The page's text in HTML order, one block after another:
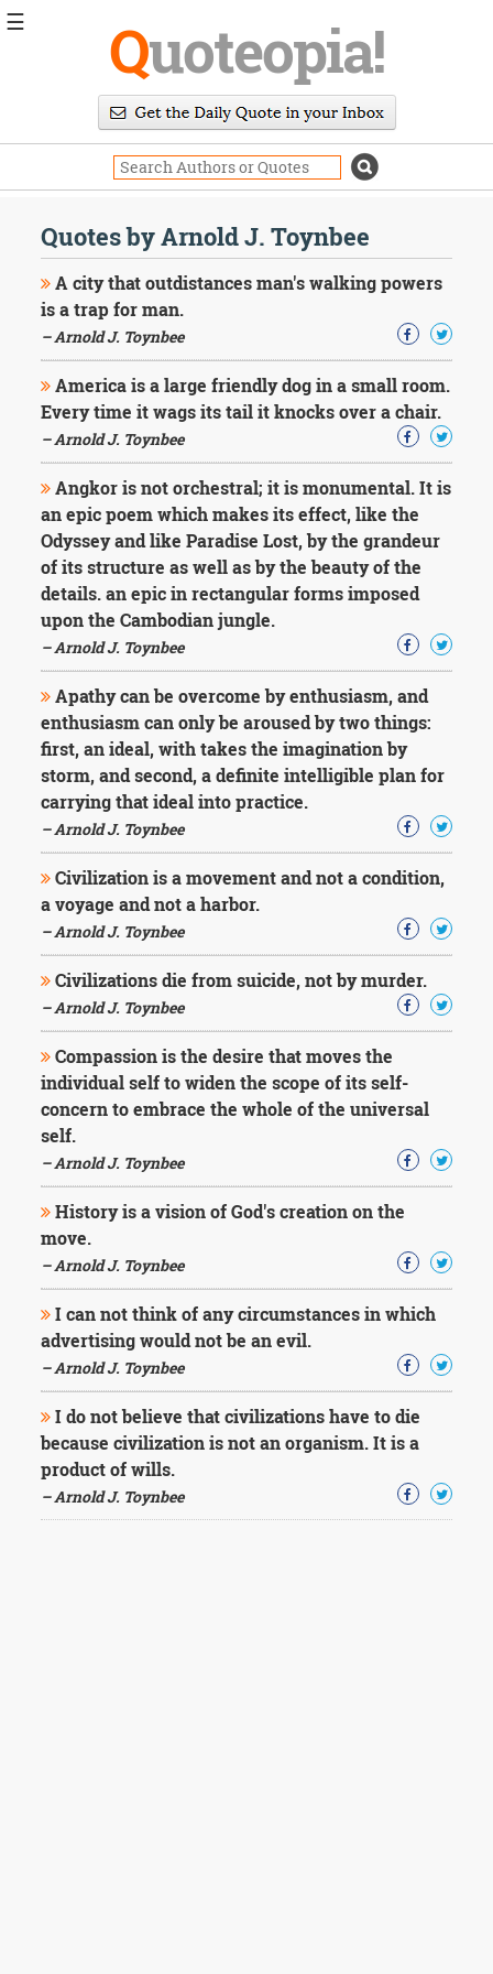
Quoteopia!
Quotes by Arnold J. Toynbee
A city that outdistances man's walking powers
is a trap for man.
– Arnold J. Toynbee
America is a large friendly dog in a small room.
Every time it wags its tail it knocks over a chair.
– Arnold J. Toynbee
Angkor is not orchestral; it is monumental. It is
an epic poem which makes its effect, like the
Odyssey and like Paradise Lost, by the grandeur
of its structure as well as by the beauty of the
details. an epic in rectangular forms imposed
upon the Cambodian jungle.
– Arnold J. Toynbee
Apathy can be overcome by enthusiasm, and
enthusiasm can only be aroused by two things:
first, an ideal, with takes the imagination by
storm, and second, a definite intelligible plan for
carrying that ideal into practice.
– Arnold J. Toynbee
Civilization is a movement and not a condition,
a voyage and not a harbor.
– Arnold J. Toynbee
Civilizations die from suicide, not by murder.
– Arnold J. Toynbee
Compassion is the desire that moves the
individual self to widen the scope of its self-
concern to embrace the whole of the universal
self.
– Arnold J. Toynbee
History is a vision of God's creation on the
move.
– Arnold J. Toynbee
I can not think of any circumstances in which
advertising would not be an evil.
– Arnold J. Toynbee
I do not believe that civilizations have to die
because civilization is not an organism. It is a
product of wills.
– Arnold J. Toynbee
☰
Daily
Image
Quotes
Moving
On
Life
Education
Change
Motivational
Health
Character
Success
Business
Friendship
Mark
Twain
Wilde
George
Washington
Sir
Winston
Churchill
Einstein
Fyodor
Dostoevsky
Woody
Allen
Robert
Frost